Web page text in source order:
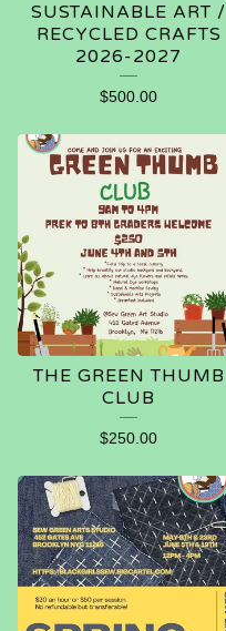
SUSTAINABLE ART /
RECYCLED CRAFTS
2026-2027
$500.00
THE GREEN THUMB
CLUB
$250.00